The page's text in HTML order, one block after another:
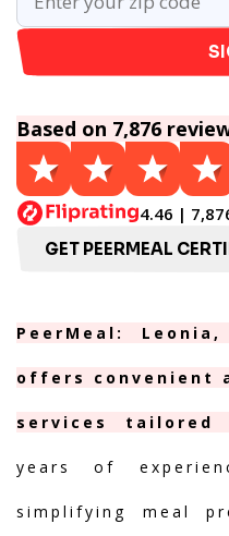
Based on 7,876
4.46 |
GET PEERMEAL
PeerMeal:
offers convenient
services tailored
years of
simplifying meal